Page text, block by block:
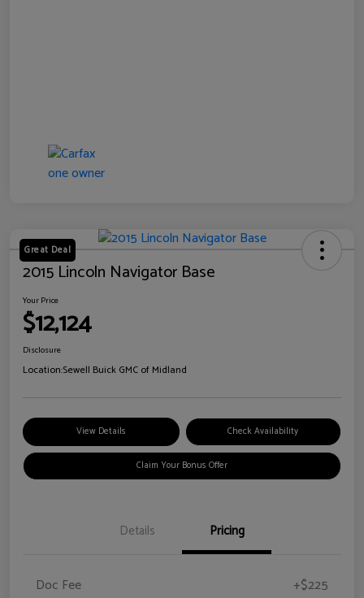
Great Deal
2015 Lincoln Navigator Base
Your Price
$12,124
Disclosure
Location:Sewell Buick GMC of Midland
View Details Check Availability
Claim Your Bonus Offer
Details Pricing
Doc Fee +$225